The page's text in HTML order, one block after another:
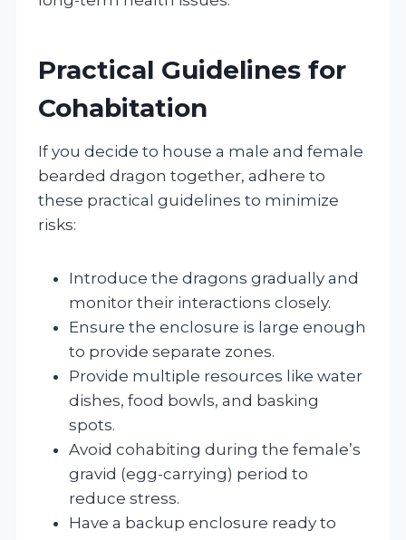
Practical Guidelines for
Cohabitation
If you decide to house a male and female
bearded dragon together, adhere to
these practical guidelines to minimize
risks:
Introduce the dragons gradually and
monitor their interactions closely.
Ensure the enclosure is large enough
to provide separate zones.
Provide multiple resources like water
dishes, food bowls, and basking
spots.
Avoid cohabiting during the female’s
gravid (egg-carrying) period to
reduce stress.
Have a backup enclosure ready to